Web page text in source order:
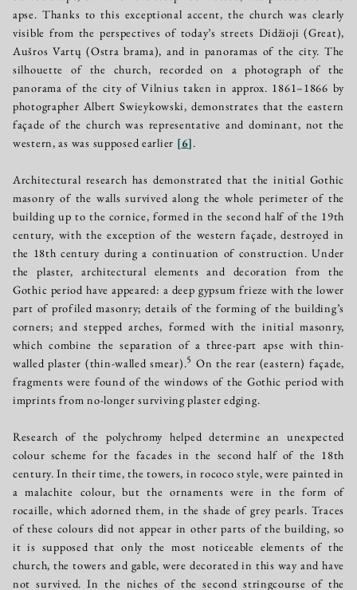
apse. Thanks to this exceptional accent, the church was clearly
visible from the perspectives of today’s streets Didžioji (Great),
Aušros Vartų (Ostra brama), and in panoramas of the city. The
silhouette of the church, recorded on a photograph of the
panorama of the city of Vilnius taken in approx. 1861–1866 by
photographer Albert Swieykowski, demonstrates that the eastern
façade of the church was representative and dominant, not the
western, as was supposed earlier [6].
Architectural research has demonstrated that the initial Gothic
masonry of the walls survived along the whole perimeter of the
building up to the cornice, formed in the second half of the 19th
century, with the exception of the western façade, destroyed in
the 18th century during a continuation of construction. Under
the plaster, architectural elements and decoration from the
Gothic period have appeared: a deep gypsum frieze with the lower
part of profiled masonry; details of the forming of the building’s
corners; and stepped arches, formed with the initial masonry,
which combine the separation of a three-part apse with thin-
walled plaster (thin-walled smear).5 On the rear (eastern) façade,
fragments were found of the windows of the Gothic period with
imprints from no-longer surviving plaster edging.
Research of the polychromy helped determine an unexpected
colour scheme for the facades in the second half of the 18th
century. In their time, the towers, in rococo style, were painted in
a malachite colour, but the ornaments were in the form of
rocaille, which adorned them, in the shade of grey pearls. Traces
of these colours did not appear in other parts of the building, so
it is supposed that only the most noticeable elements of the
church, the towers and gable, were decorated in this way and have
not survived. In the niches of the second stringcourse of the